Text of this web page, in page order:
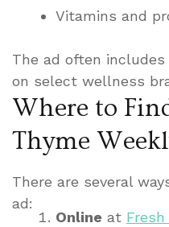
Vitamins and
The ad often
on select wellness
Where to
Thyme
There are several
ad:
Online at